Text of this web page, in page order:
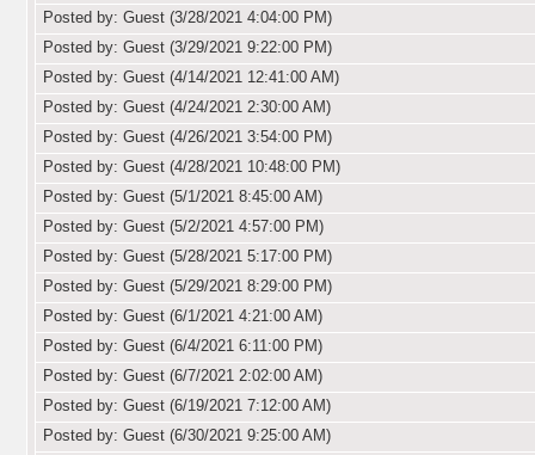
Posted by: Guest (3/28/2021 4:04:00 PM)
Posted by: Guest (3/29/2021 9:22:00 PM)
Posted by: Guest (4/14/2021 12:41:00 AM)
Posted by: Guest (4/24/2021 2:30:00 AM)
Posted by: Guest (4/26/2021 3:54:00 PM)
Posted by: Guest (4/28/2021 10:48:00 PM)
Posted by: Guest (5/1/2021 8:45:00 AM)
Posted by: Guest (5/2/2021 4:57:00 PM)
Posted by: Guest (5/28/2021 5:17:00 PM)
Posted by: Guest (5/29/2021 8:29:00 PM)
Posted by: Guest (6/1/2021 4:21:00 AM)
Posted by: Guest (6/4/2021 6:11:00 PM)
Posted by: Guest (6/7/2021 2:02:00 AM)
Posted by: Guest (6/19/2021 7:12:00 AM)
Posted by: Guest (6/30/2021 9:25:00 AM)